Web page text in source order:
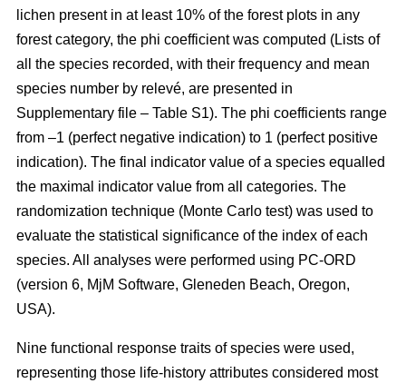
lichen present in at least 10% of the forest plots in any
forest category, the phi coefficient was computed (Lists of
all the species recorded, with their frequency and mean
species number by relevé, are presented in
Supplementary file – Table S1). The phi coefficients range
from –1 (perfect negative indication) to 1 (perfect positive
indication). The final indicator value of a species equalled
the maximal indicator value from all categories. The
randomization technique (Monte Carlo test) was used to
evaluate the statistical significance of the index of each
species. All analyses were performed using PC-ORD
(version 6, MjM Software, Gleneden Beach, Oregon,
USA).
Nine functional response traits of species were used,
representing those life-history attributes considered most